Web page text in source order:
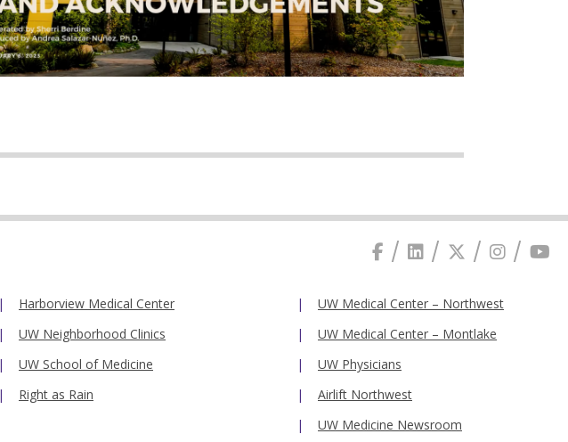
Harborview Medical Center
UW Neighborhood Clinics
UW School of Medicine
Right as Rain
UW Medical Center – Northwest
UW Medical Center – Montlake
UW Physicians
Airlift Northwest
UW Medicine Newsroom